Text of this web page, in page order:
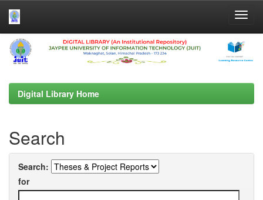
Skip
navigation
Digital Library Home
Search
Search:
for